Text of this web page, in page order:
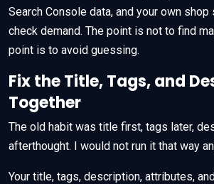
Search Console data, and your own
check demand. The point is not to find
point is to avoid guessing.
Fix the Title, Tags, and
Together
The old habit was title first, tags later,
afterthought. I would not run it that way
Your title, tags, description, attributes,